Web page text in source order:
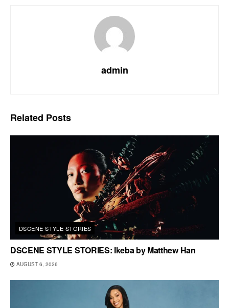
admin
Related Posts
DSCENE STYLE STORIES
DSCENE STYLE STORIES: Ikeba by Matthew Han
AUGUST 6, 2026